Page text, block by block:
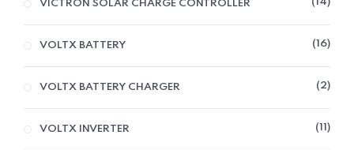
VICTRON SOLAR CHARGE CONTROLLER
VOLTX BATTERY 16
VOLTX BATTERY CHARGER 2
VOLTX INVERTER 11